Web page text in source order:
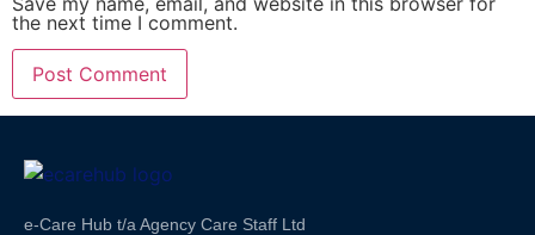
the next time I comment.
e-Care Hub t/a Agency Care Staff Ltd